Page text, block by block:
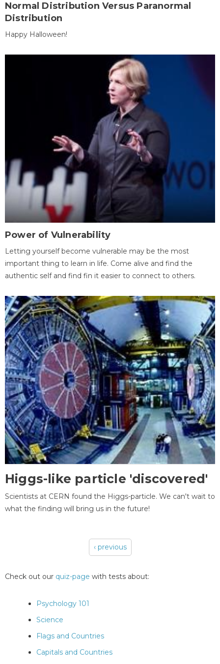
Normal Distribution Versus Paranormal
Distribution
Happy Halloween!
Power of Vulnerability
Letting yourself become vulnerable may be the most
important thing to learn in life. Come alive and find the
authentic self and find fin it easier to connect to others.
Higgs-like particle 'discovered'
Scientists at CERN found the Higgs-particle. We can't wait to
what the finding will bring us in the future!
‹ previous
Check out our quiz-page with tests about:
Psychology 101
Science
Flags and Countries
Capitals and Countries